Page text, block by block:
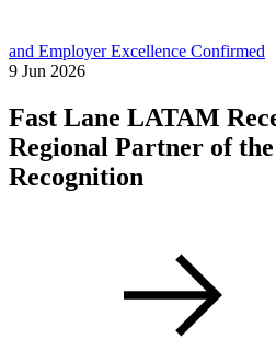
and Employer Excellence Confirmed
9 Jun 2026
Fast Lane LATAM
Regional Partner of
Recognition